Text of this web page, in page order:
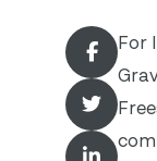
For